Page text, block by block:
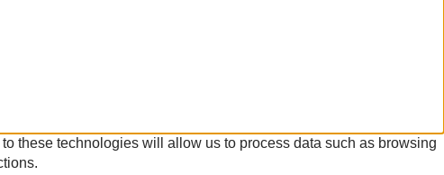
these technologies will allow us to process data such as browsing